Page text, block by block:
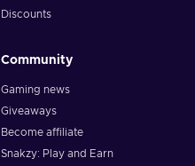
Discounts
Community
Gaming news
Giveaways
Become affiliate
Snakzy: Play and Earn